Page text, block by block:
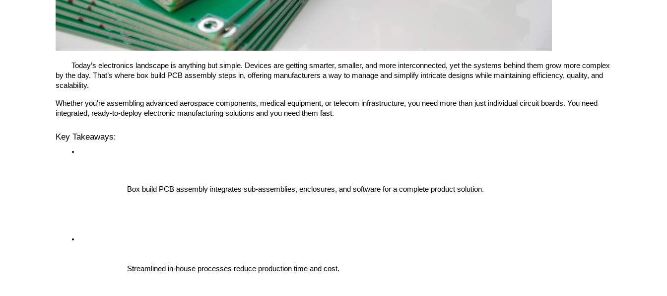
by the day. That’s where box build PCB assembly steps in, offering manufacturers a way to manage and simplify intricate designs while maintaining efficiency, quality, and
scalability.
Whether you're assembling advanced aerospace components, medical equipment, or telecom infrastructure, you need more than just individual circuit boards. You need
integrated, ready-to-deploy electronic manufacturing solutions and you need them fast.
Key Takeaways:
Box build PCB assembly integrates sub-assemblies, enclosures, and software for a complete product solution.
Streamlined in-house processes reduce production time and cost.